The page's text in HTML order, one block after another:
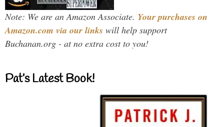
Note: We are an Amazon Associate. Your purchases on
Amazon.com via our links will help support
Buchanan.org - at no extra cost to you!
Pat’s Latest Book!